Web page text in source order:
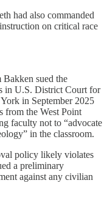
had also commanded
on critical race
sued the
in U.S. District Court for
in September 2025
from the West Point
faculty not to “advocate
in the classroom.
policy likely violates
a preliminary
against any civilian